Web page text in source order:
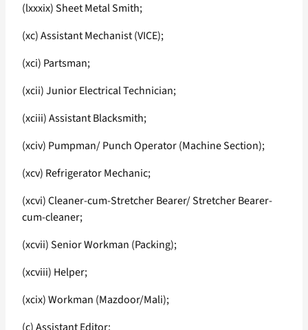
(lxxxix) Sheet Metal Smith;
(xc) Assistant Mechanist (VICE);
(xci) Partsman;
(xcii) Junior Electrical Technician;
(xciii) Assistant Blacksmith;
(xciv) Pumpman/ Punch Operator (Machine Section);
(xcv) Refrigerator Mechanic;
(xcvi) Cleaner-cum-Stretcher Bearer/ Stretcher Bearer-
cum-cleaner;
(xcvii) Senior Workman (Packing);
(xcviii) Helper;
(xcix) Workman (Mazdoor/Mali);